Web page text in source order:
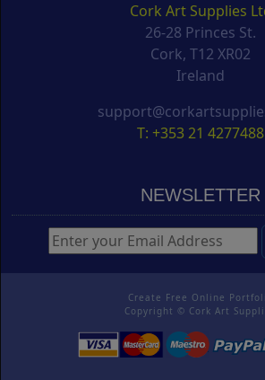
Cork Art Supplies
26-28 Princes St.
Cork, T12 XR02
Ireland
T: +353 21 4277488
NEWSLETTER
Create Free Online
Copyright © Cork Art